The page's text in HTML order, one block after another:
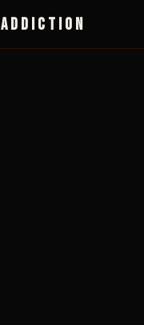
ADDICTION